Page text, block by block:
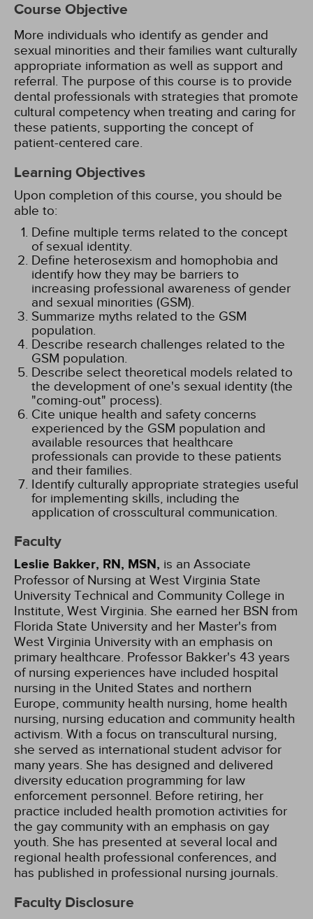
Course Objective
More individuals who identify as gender and
sexual minorities and their families want culturally
appropriate information as well as support and
referral. The purpose of this course is to provide
dental professionals with strategies that promote
cultural competency when treating and caring for
these patients, supporting the concept of
patient-centered care.
Learning Objectives
Upon completion of this course, you should be
able to:
Define multiple terms related to the concept
of sexual identity.
Define heterosexism and homophobia and
identify how they may be barriers to
increasing professional awareness of gender
and sexual minorities (GSM).
Summarize myths related to the GSM
population.
Describe research challenges related to the
GSM population.
Describe select theoretical models related to
the development of one's sexual identity (the
"coming-out" process).
Cite unique health and safety concerns
experienced by the GSM population and
available resources that healthcare
professionals can provide to these patients
and their families.
Identify culturally appropriate strategies useful
for implementing skills, including the
application of crosscultural communication.
Faculty
Leslie Bakker, RN, MSN, is an Associate
Professor of Nursing at West Virginia State
University Technical and Community College in
Institute, West Virginia. She earned her BSN from
Florida State University and her Master's from
West Virginia University with an emphasis on
primary healthcare. Professor Bakker's 43 years
of nursing experiences have included hospital
nursing in the United States and northern
Europe, community health nursing, home health
nursing, nursing education and community health
activism. With a focus on transcultural nursing,
she served as international student advisor for
many years. She has designed and delivered
diversity education programming for law
enforcement personnel. Before retiring, her
practice included health promotion activities for
the gay community with an emphasis on gay
youth. She has presented at several local and
regional health professional conferences, and
has published in professional nursing journals.
Faculty Disclosure